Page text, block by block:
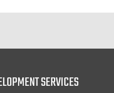
SERVICES